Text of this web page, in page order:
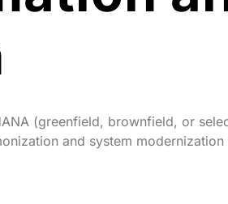
(greenfield, brownfield, or
and system modernization